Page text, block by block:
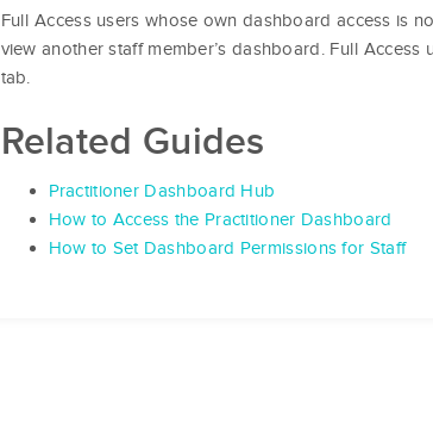
Full Access users whose own dashboard access is
view another staff member’s dashboard. Full
tab.
Related Guides
Practitioner Dashboard Hub
How to Access the Practitioner Dashboard
How to Set Dashboard Permissions for Staff